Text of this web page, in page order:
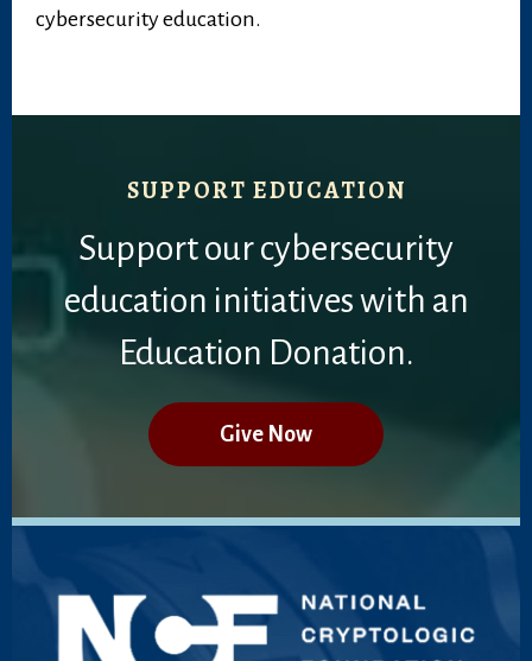
cybersecurity education.
SUPPORT EDUCATION
Support our cybersecurity
education initiatives with an
Education Donation.
Give Now